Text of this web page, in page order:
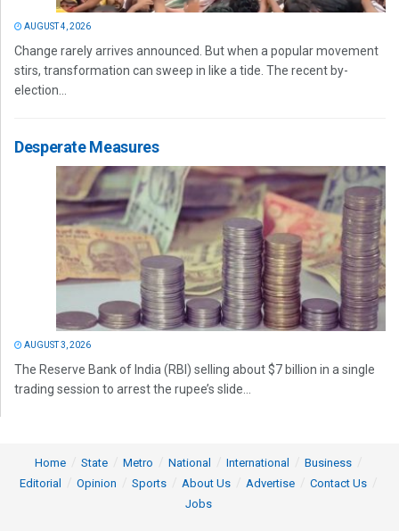
AUGUST 4, 2026
Change rarely arrives announced. But when a popular movement
stirs, transformation can sweep in like a tide. The recent by-
election...
Desperate Measures
AUGUST 3, 2026
The Reserve Bank of India (RBI) selling about $7 billion in a single
trading session to arrest the rupee’s slide...
Home State Metro National International
Business
Editorial
Opinion Sports About Us Advertise
Contact Us
Jobs